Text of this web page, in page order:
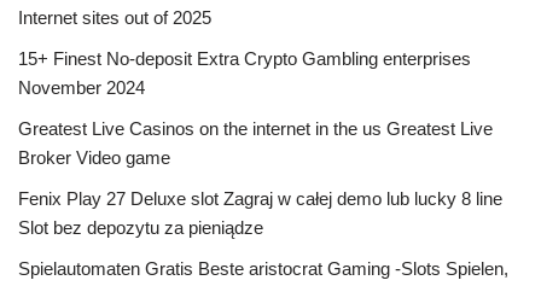
Internet sites out of 2025
15+ Finest No-deposit Extra Crypto Gambling enterprises
November 2024
Greatest Live Casinos on the internet in the us Greatest Live
Broker Video game
Fenix Play 27 Deluxe slot Zagraj w całej demo lub lucky 8 line
Slot bez depozytu za pieniądze
Spielautomaten Gratis Beste aristocrat Gaming -Slots Spielen,